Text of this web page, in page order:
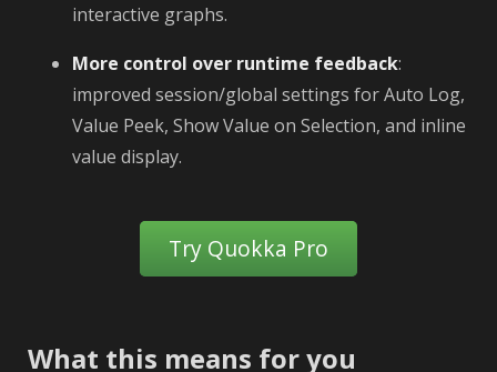
interactive graphs.
More control over runtime feedback:
improved session/global settings for Auto Log,
Value Peek, Show Value on Selection, and inline
value display.
Try Quokka Pro
What this means for you